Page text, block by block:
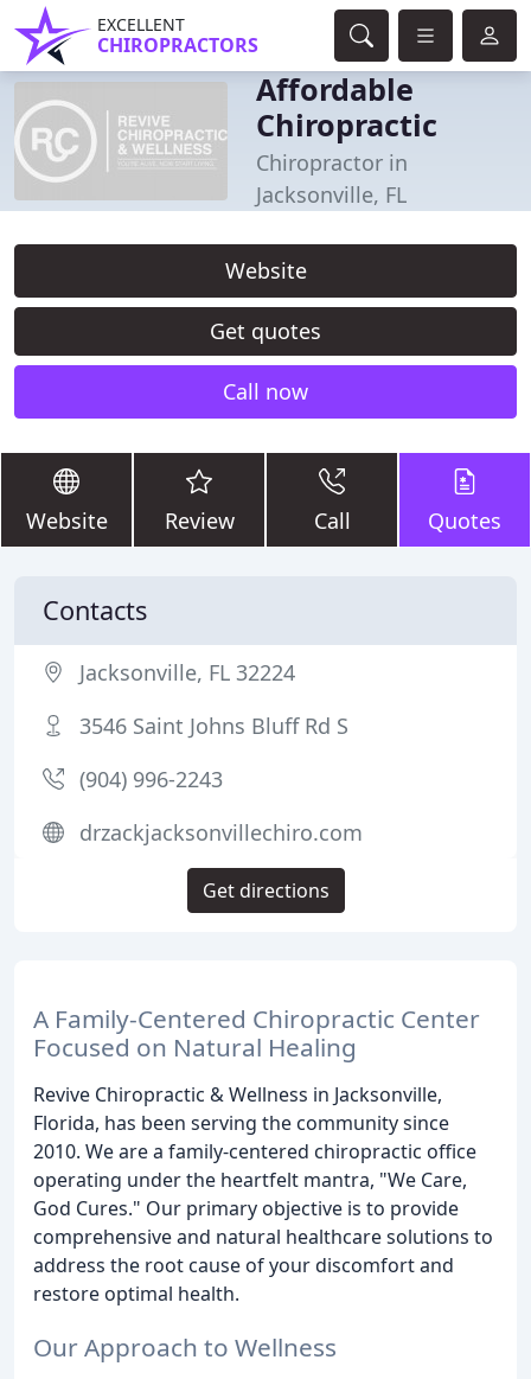
EXCELLENT
CHIROPRACTORS
Affordable
Chiropractic
Chiropractor in
Jacksonville, FL
Website
Get quotes
Call now
Website Review Call Quotes
A Family-Centered Chiropractic Center
Focused on Natural Healing
Revive Chiropractic & Wellness in Jacksonville,
Florida, has been serving the community since
2010. We are a family-centered chiropractic office
operating under the heartfelt mantra, "We Care,
God Cures." Our primary objective is to provide
comprehensive and natural healthcare solutions to
address the root cause of your discomfort and
restore optimal health.
Our Approach to Wellness
Contacts
Jacksonville, FL 32224
3546 Saint Johns Bluff Rd S
(904) 996-2243
drzackjacksonvillechiro.com
Get directions